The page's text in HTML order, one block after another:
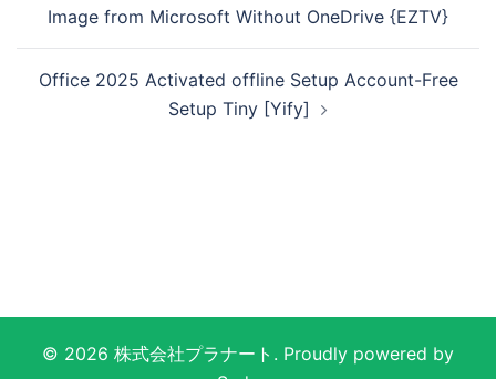
ゲ
Image from Microsoft Without OneDrive {EZTV}
Office 2025 Activated offline Setup Account-Free
Setup Tiny [Yify]
© 2026 株式会社プラナート. Proudly powered by